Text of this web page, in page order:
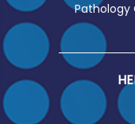
Pathology